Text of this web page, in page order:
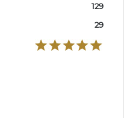
129
29